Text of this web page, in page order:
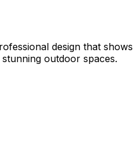
design that
outdoor spaces.